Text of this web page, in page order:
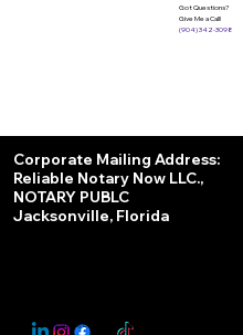
Got Questions?
Give Me a Call!
(904) 342-3098
Corporate Mailing Address:
Reliable Notary Now LLC.,
NOTARY PUBLC
Jacksonville, Florida
This Website May Contain Affiliate Links for Services I/We Can't Personally Render